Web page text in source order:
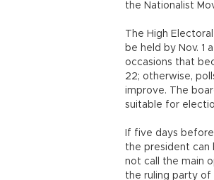
the Nationalist
The High
be held by Nov. 1
occasions that
22; otherwise,
improve. The
suitable for
If five days
the president can
not call the main
the ruling party of